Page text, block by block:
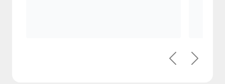
PreviousNext